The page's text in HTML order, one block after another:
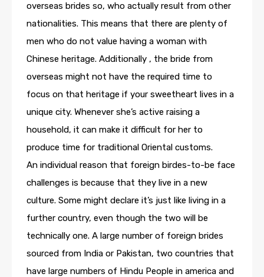
overseas brides so, who actually result from other
nationalities. This means that there are plenty of
men who do not value having a woman with
Chinese heritage. Additionally , the bride from
overseas might not have the required time to
focus on that heritage if your sweetheart lives in a
unique city. Whenever she’s active raising a
household, it can make it difficult for her to
produce time for traditional Oriental customs.
An individual reason that foreign birdes-to-be face
challenges is because that they live in a new
culture. Some might declare it’s just like living in a
further country, even though the two will be
technically one. A large number of foreign brides
sourced from India or Pakistan, two countries that
have large numbers of Hindu People in america and